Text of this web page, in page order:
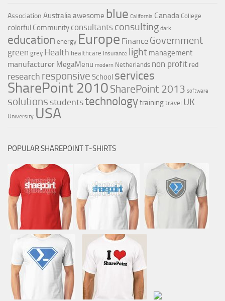
Association Australiaawesome blue California Canada College
colorful Community consultants consulting dark
education energy Europe Finance Government
green grey Health healthcare Insurance light management
manufacturer MegaMenu modern Netherlands non profit red
research responsive School services
SharePoint 2010 SharePoint 2013 software
solutions studentstechnologytrainingtravel UK
University USA
POPULAR SHAREPOINT T-SHIRTS